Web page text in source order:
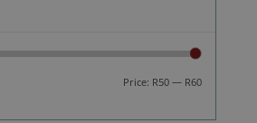
Min
Max
Price: R50 — R60